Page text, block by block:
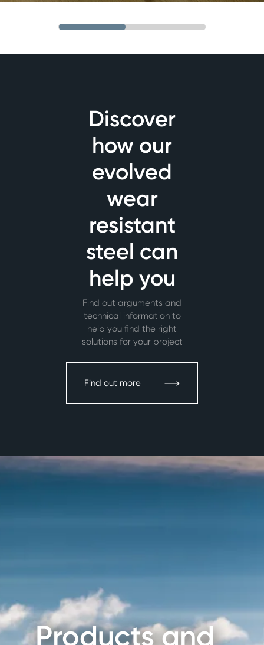
Discover
how our
evolved
wear
resistant
steel can
help you
Find out arguments and
technical information to
help you find the right
solutions for your project
Find out more
Products and